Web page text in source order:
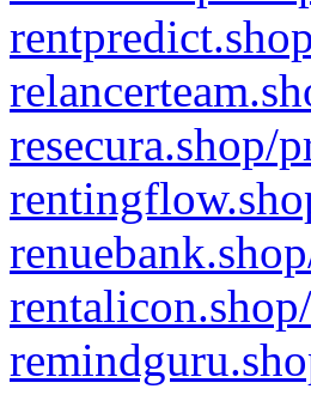
resecura.shop/